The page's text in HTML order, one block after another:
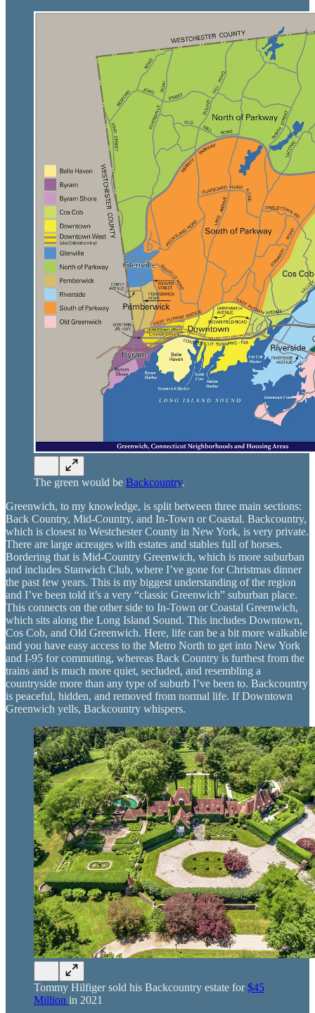
The green would be Backcountry.
Greenwich, to my knowledge, is split between three main sections:
Back Country, Mid-Country, and In-Town or Coastal. Backcountry,
which is closest to Westchester County in New York, is very private.
There are large acreages with estates and stables full of horses.
Bordering that is Mid-Country Greenwich, which is more suburban
and includes Stanwich Club, where I’ve gone for Christmas dinner
the past few years. This is my biggest understanding of the region
and I’ve been told it’s a very “classic Greenwich” suburban place.
This connects on the other side to In-Town or Coastal Greenwich,
which sits along the Long Island Sound. This includes Downtown,
Cos Cob, and Old Greenwich. Here, life can be a bit more walkable
and you have easy access to the Metro North to get into New York
and I-95 for commuting, whereas Back Country is furthest from the
trains and is much more quiet, secluded, and resembling a
countryside more than any type of suburb I’ve been to. Backcountry
is peaceful, hidden, and removed from normal life. If Downtown
Greenwich yells, Backcountry whispers.
Tommy Hilfiger sold his Backcountry estate for$45
Million in 2021